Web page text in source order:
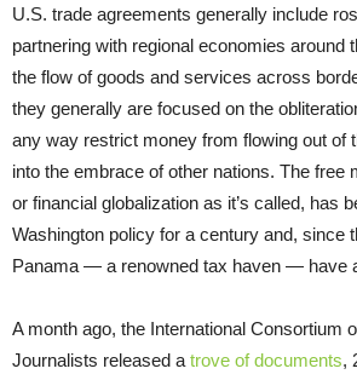
U.S. trade agreements generally include
partnering with regional economies around
the flow of goods and services across
they generally are focused on the
any way restrict money from flowing out of
into the embrace of other nations. The free
or financial globalization as it’s called, has
Washington policy for a century and, since
Panama — a renowned tax haven — have
A month ago, the International Consortium
Journalists released a trove of documents,